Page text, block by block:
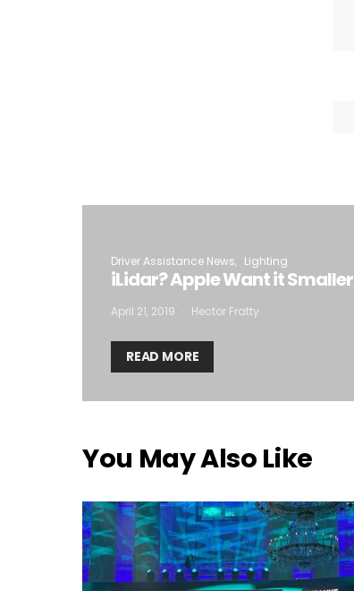
Driver Assistance News Lighting
iLidar? Apple Want it
April 21, 2019 Hector Fratty
READ MORE
You May Also Like